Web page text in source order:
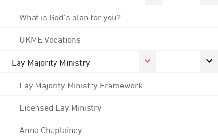
What is God's plan for you?
UKME Vocations
Lay Majority Ministry
Lay Majority Ministry Framework
Licensed Lay Ministry
Anna Chaplaincy